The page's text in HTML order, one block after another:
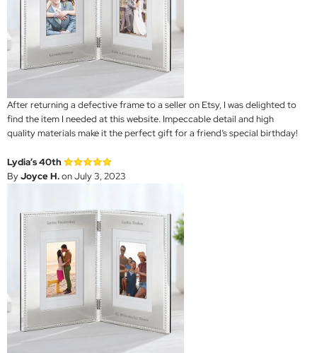
After returning a defective frame to a seller on Etsy, I was delighted to
find the item I needed at this website. Impeccable detail and high
quality materials make it the perfect gift for a friend’s special birthday!
Lydia’s 40th
ByJoyce H.on July 3, 2023